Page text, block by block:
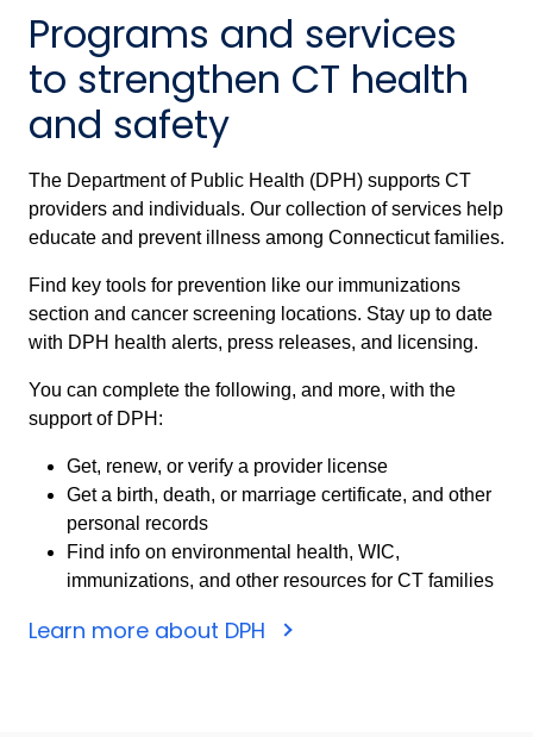
Programs and services
to strengthen CT health
and safety
The Department of Public Health (DPH) supports CT
providers and individuals. Our collection of services help
educate and prevent illness among Connecticut families.
Find key tools for prevention like our immunizations
section and cancer screening locations. Stay up to date
with DPH health alerts, press releases, and licensing.
You can complete the following, and more, with the
support of DPH:
Get, renew, or verify a provider license
Get a birth, death, or marriage certificate, and other
personal records
Find info on environmental health, WIC,
immunizations, and other resources for CT families
Learn more about DPH